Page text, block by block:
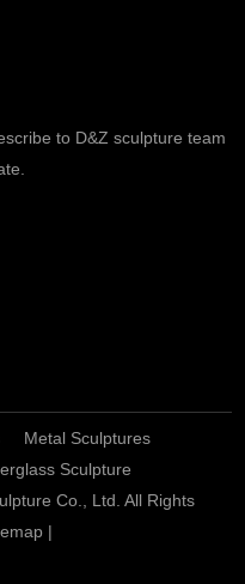
to D&Z sculpture team
Metal Sculptures
Sculpture
Co., Ltd. All Rights
|